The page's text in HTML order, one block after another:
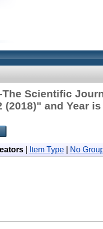
Scientific
(2018)" and Year is
| Item Type| No